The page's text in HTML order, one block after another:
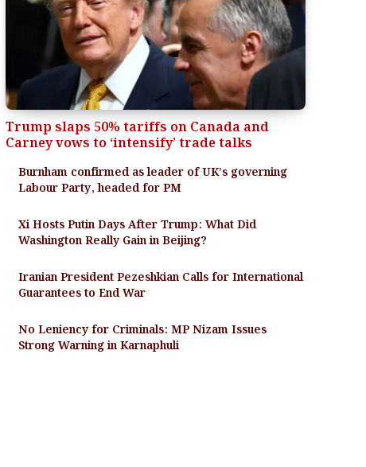
Trump slaps 50% tariffs on Canada and
Carney vows to ‘intensify’ trade talks
Burnham confirmed as leader of UK’s governing
Labour Party, headed for PM
Xi Hosts Putin Days After Trump: What Did
Washington Really Gain in Beijing?
Iranian President Pezeshkian Calls for International
Guarantees to End War
No Leniency for Criminals: MP Nizam Issues
Strong Warning in Karnaphuli